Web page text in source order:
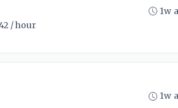
/ hour
1w
1w